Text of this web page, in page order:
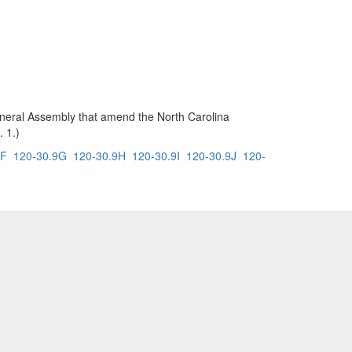
Assembly that amend the North Carolina
1.)
120-30.9G 120-30.9H 120-30.9I 120-30.9J 120-